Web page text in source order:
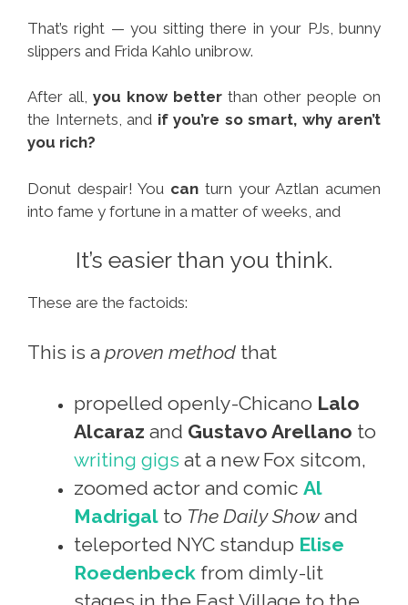
That’s right — you sitting there in your PJs, bunny
slippers and Frida Kahlo unibrow.
After all, you know better than other people on
the Internets, and if you’re so smart, why aren’t
you rich?
Donut despair! You can turn your Aztlan acumen
into fame y fortune in a matter of weeks, and
It’s easier than you think.
These are the factoids:
This is a proven method that
propelled openly-Chicano Lalo
Alcaraz and Gustavo Arellano to
writing gigs at a new Fox sitcom,
zoomed actor and comic Al
Madrigal to The Daily Show and
teleported NYC standup Elise
Roedenbeck from dimly-lit